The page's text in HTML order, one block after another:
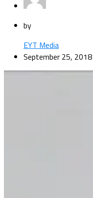
by
EYT Media
September 25, 2018